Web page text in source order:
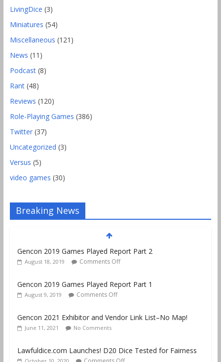
LivingDice (3)
Miniatures (54)
Miscellaneous (121)
News (11)
Podcast(8)
Rant(48)
Reviews (120)
Role-Playing Games (386)
Twitter(37)
Uncategorized (3)
Versus (5)
video games (30)
Breaking News
Gencon 2019 Games Played Report Part 2
August 18, 2019
Gencon 2019 Games Played Report Part 1
Gencon 2021 Exhibitor and Vendor Link List–No Map!
Lawfuldice.com Launches! D20 Dice Tested for Fairness
Gencon 2019 Vendors Report Part 1